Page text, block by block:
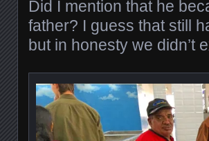
Did I mention that he
father? I guess that still
but in honesty we didn’t